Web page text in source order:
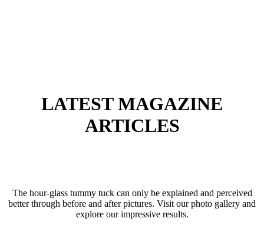
LATEST MAGAZINE
ARTICLES
The hour-glass tummy tuck can only be explained and perceived
better through before and after pictures. Visit our photo gallery and
explore our impressive results.